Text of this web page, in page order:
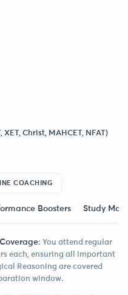
XET, Christ, MAHCET, NFAT)
COACHING
Boosters Study
: You attend regular
each, ensuring all important
Reasoning are covered
window.